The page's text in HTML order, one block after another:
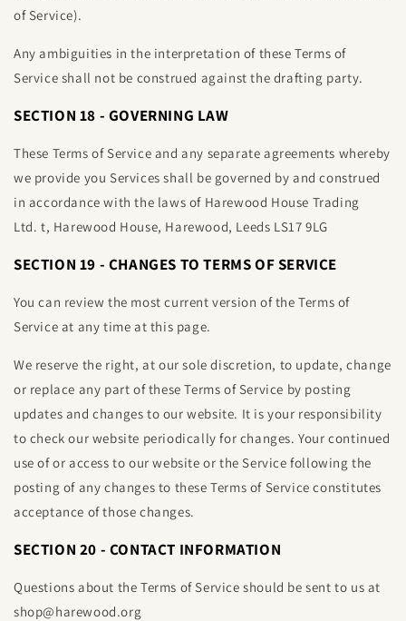
of Service).
Any ambiguities in the interpretation of these Terms of
Service shall not be construed against the drafting party.
SECTION 18 - GOVERNING LAW
These Terms of Service and any separate agreements whereby
we provide you Services shall be governed by and construed
in accordance with the laws of Harewood House Trading
Ltd.t, Harewood House, Harewood, Leeds LS17 9LG
SECTION 19 - CHANGES TO TERMS OF SERVICE
You can review the most current version of the Terms of
Service at any time at this page.
We reserve the right, at our sole discretion, to update, change
or replace any part of these Terms of Service by posting
updates and changes to our website. It is your responsibility
to check our website periodically for changes. Your continued
use of or access to our website or the Service following the
posting of any changes to these Terms of Service constitutes
acceptance of those changes.
SECTION 20 - CONTACT INFORMATION
Questions about the Terms of Service should be sent to us at
shop@harewood.org